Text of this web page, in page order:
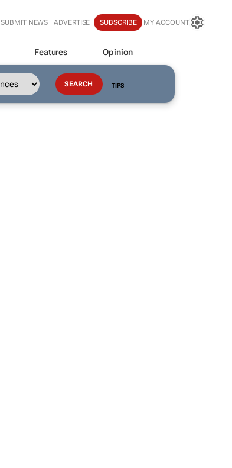
SUBMIT NEWS ADVERTISE SUBSCRIBE MY ACCOUNT
Features Opinion
TIPS